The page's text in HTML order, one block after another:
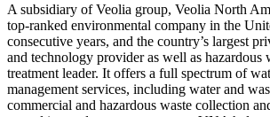
A subsidiary of Veolia group, Veolia North
top-ranked environmental company in the
consecutive years, and the country’s largest
and technology provider as well as hazardous
treatment leader. It offers a full spectrum of
management services, including water and
commercial and hazardous waste collection